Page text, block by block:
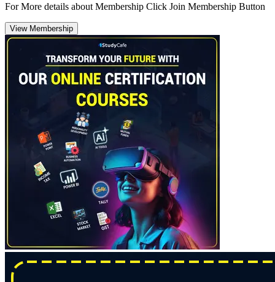
For More details about Membership Click Join Membership Button
View Membership